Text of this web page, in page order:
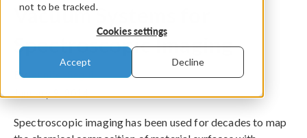
not to be tracked.
Cookies settings
Accept Decline
Vacuum Systems for
Spectroscopic Imaging
By
Spectroscopic imaging has been used for decades to map